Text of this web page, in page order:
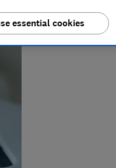
essential cookies